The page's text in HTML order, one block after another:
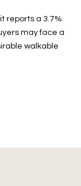
reports a 3.7%
may face a
walkable